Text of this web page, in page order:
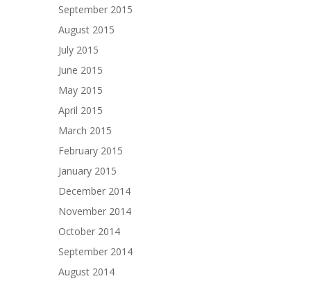
September 2015
August 2015
July 2015
June 2015
May 2015
April 2015
March 2015
February 2015
January 2015
December 2014
November 2014
October 2014
September 2014
August 2014